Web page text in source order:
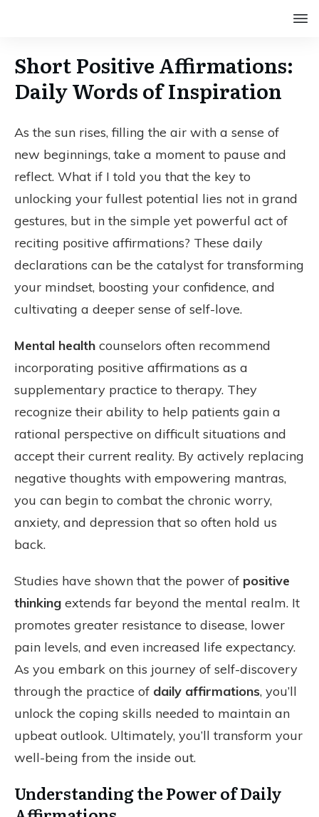
Short Positive Affirmations:
Daily Words of Inspiration
As the sun rises, filling the air with a sense of
new beginnings, take a moment to pause and
reflect. What if I told you that the key to
unlocking your fullest potential lies not in grand
gestures, but in the simple yet powerful act of
reciting positive affirmations? These daily
declarations can be the catalyst for transforming
your mindset, boosting your confidence, and
cultivating a deeper sense of self-love.
Mental health counselors often recommend
incorporating positive affirmations as a
supplementary practice to therapy. They
recognize their ability to help patients gain a
rational perspective on difficult situations and
accept their current reality. By actively replacing
negative thoughts with empowering mantras,
you can begin to combat the chronic worry,
anxiety, and depression that so often hold us
back.
Studies have shown that the power of positive
thinking extends far beyond the mental realm. It
promotes greater resistance to disease, lower
pain levels, and even increased life expectancy.
As you embark on this journey of self-discovery
through the practice of daily affirmations, you’ll
unlock the coping skills needed to maintain an
upbeat outlook. Ultimately, you’ll transform your
well-being from the inside out.
Understanding the Power of Daily